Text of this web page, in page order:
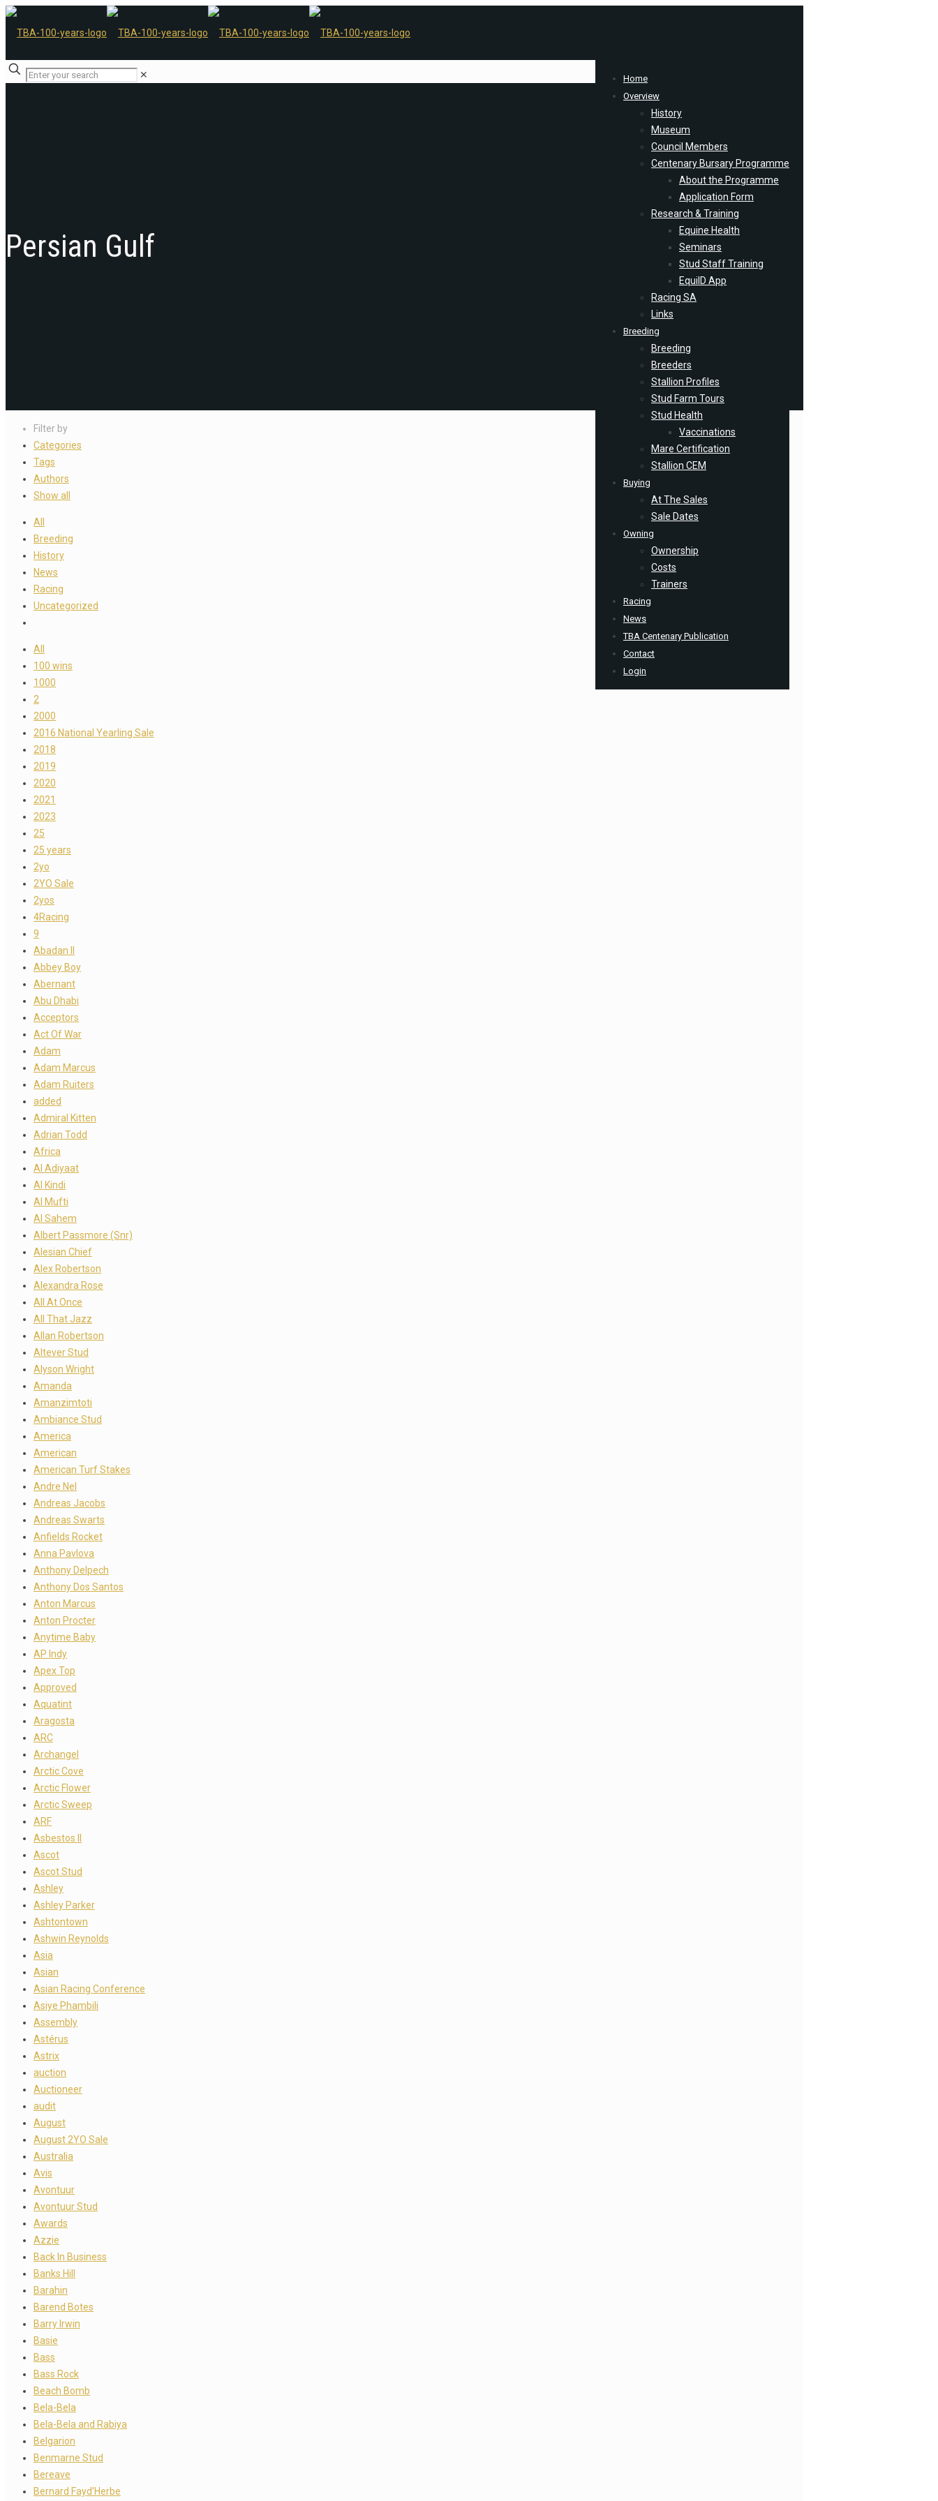
Home
Overview
History
Museum
Council Members
Centenary Bursary Programme
About the Programme
Application Form
Research & Training
Equine Health
Seminars
Stud Staff Training
EquiID App
Racing SA
Links
Breeding
Breeding
Breeders
Stallion Profiles
Stud Farm Tours
Stud Health
Vaccinations
Mare Certification
Stallion CEM
Buying
At The Sales
Sale Dates
Owning
Ownership
Costs
Trainers
Racing
News
TBA Centenary Publication
Contact
Login
✕
Persian Gulf
Filter by
Categories
Tags
Authors
Show all
All
Breeding
History
News
Racing
Uncategorized
All
100 wins
1000
2
2000
2016 National Yearling Sale
2018
2019
2020
2021
2023
25
25 years
2yo
2YO Sale
2yos
4Racing
9
Abadan II
Abbey Boy
Abernant
Abu Dhabi
Acceptors
Act Of War
Adam
Adam Marcus
Adam Ruiters
added
Admiral Kitten
Adrian Todd
Africa
Al Adiyaat
Al Kindi
Al Mufti
Al Sahem
Albert Passmore (Snr)
Alesian Chief
Alex Robertson
Alexandra Rose
All At Once
All That Jazz
Allan Robertson
Altever Stud
Alyson Wright
Amanda
Amanzimtoti
Ambiance Stud
America
American
American Turf Stakes
Andre Nel
Andreas Jacobs
Andreas Swarts
Anfields Rocket
Anna Pavlova
Anthony Delpech
Anthony Dos Santos
Anton Marcus
Anton Procter
Anytime Baby
AP Indy
Apex Top
Approved
Aquatint
Aragosta
ARC
Archangel
Arctic Cove
Arctic Flower
Arctic Sweep
ARF
Asbestos II
Ascot
Ascot Stud
Ashley
Ashley Parker
Ashtontown
Ashwin Reynolds
Asia
Asian
Asian Racing Conference
Asiye Phambili
Assembly
Astérus
Astrix
auction
Auctioneer
audit
August
August 2YO Sale
Australia
Avis
Avontuur
Avontuur Stud
Awards
Azzie
Back In Business
Banks Hill
Barahin
Barend Botes
Barry Irwin
Basie
Bass
Bass Rock
Beach Bomb
Bela-Bela
Bela-Bela and Rabiya
Belgarion
Benmarne Stud
Bereave
Bernard Fayd’Herbe